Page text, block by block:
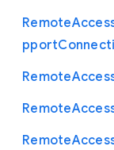
Remote
pport
Remote
Remote
Remote